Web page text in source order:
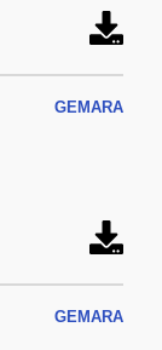
GEMARA
GEMARA